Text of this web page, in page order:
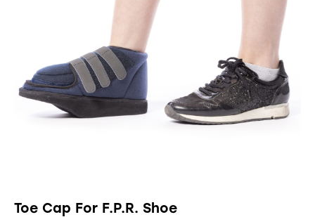
Toe Cap For F.P.R. Shoe